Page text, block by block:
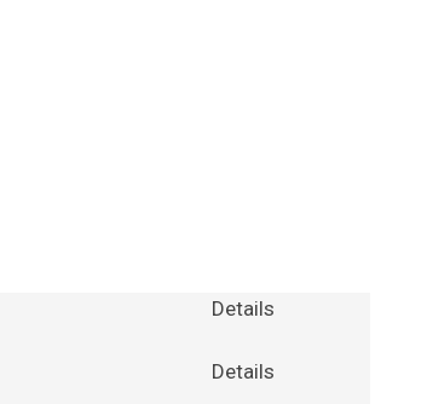
Details
Details